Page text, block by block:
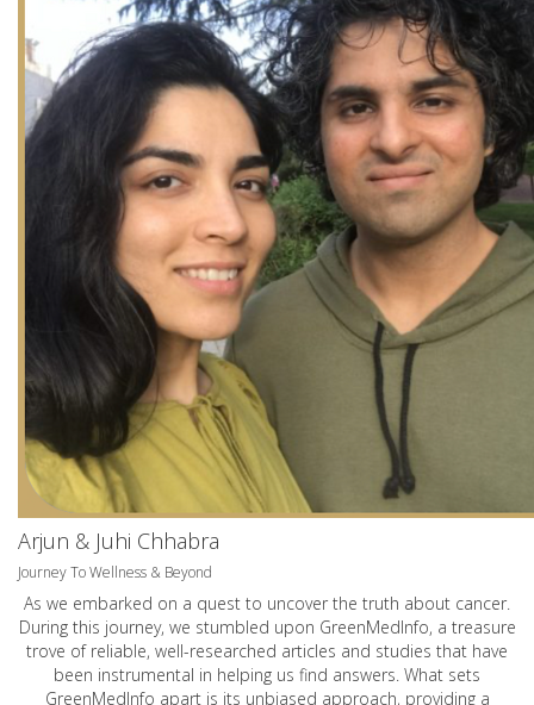
Arjun & Juhi Chhabra
Journey To Wellness & Beyond
As we embarked on a quest to uncover the truth about cancer.
During this journey, we stumbled upon GreenMedInfo, a treasure
trove of reliable, well-researched articles and studies that have
been instrumental in helping us find answers. What sets
GreenMedInfo apart is its unbiased approach, providing a